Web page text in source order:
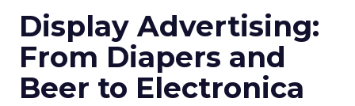
Display Advertising:
From Diapers and
Beer to Electronica